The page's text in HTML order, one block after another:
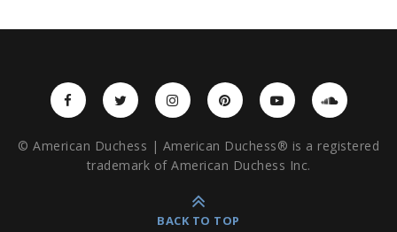
© American Duchess | American Duchess® is a registered
trademark of American Duchess Inc.
BACK TO TOP